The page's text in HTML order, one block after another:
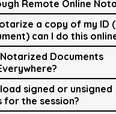
Remote Online
a copy of my ID
can I do this
Documents
signed or unsigned
for the session?